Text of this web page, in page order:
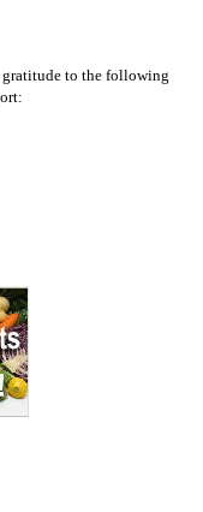
to the following